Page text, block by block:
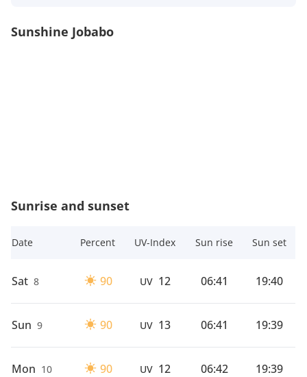
Sunshine Jobabo
Sunrise and sunset
Date Percent UV-Index Sun rise Sun set
Sat 8 90 UV 12 06:41 19:40
Sun 9 90 UV 13 06:41 19:39
Mon 10 90 UV 12 06:42 19:39